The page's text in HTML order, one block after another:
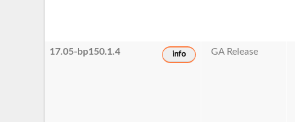
17.05-bp150.1.4 info GA Release